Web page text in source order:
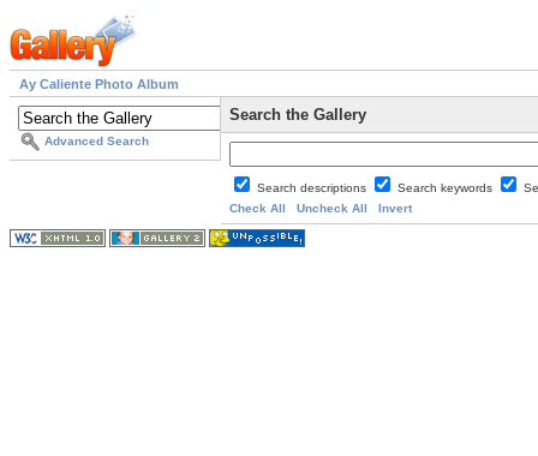
Ay Caliente Photo Album
Advanced Search
Search the Gallery
Search descriptions Search keywords
Check All
Uncheck All Invert